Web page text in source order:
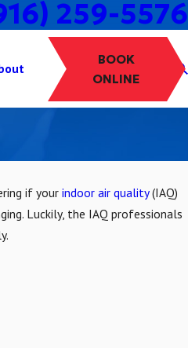
259-5576
BOOK
ONLINE
if yourindoor air quality(IAQ)
Luckily, the IAQ professionals